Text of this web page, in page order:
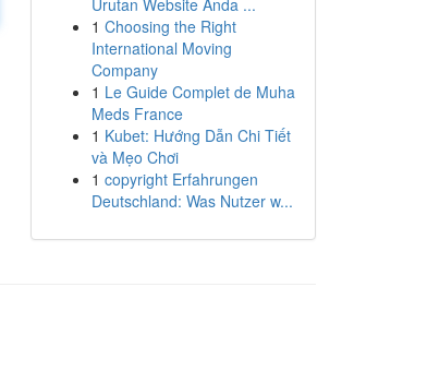
Urutan Website Anda ...
1 Choosing the Right
International Moving
Company
1 Le Guide Complet de Muha
Meds France
1 Kubet: Hướng Dẫn Chi Tiết
và Mẹo Chơi
1 copyright Erfahrungen
Deutschland: Was Nutzer w...